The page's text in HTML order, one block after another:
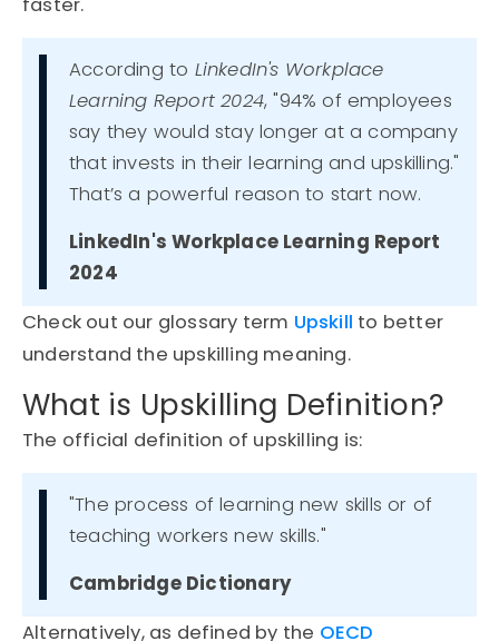
According to LinkedIn's Workplace
Learning Report 2024, "94% of employees
say they would stay longer at a company
that invests in their learning and upskilling."
That’s a powerful reason to start now.
LinkedIn's Workplace Learning Report
2024
Check out our glossary term Upskill to better
understand the upskilling meaning.
What is Upskilling Definition?
The official definition of upskilling is:
"The process of learning new skills or of
teaching workers new skills."
Cambridge Dictionary
Alternatively, as defined by the OECD